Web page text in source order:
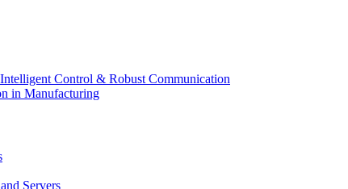
Control & Robust Communication
in Manufacturing
Servers